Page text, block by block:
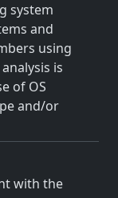
system
and
using
is
of OS
and/or
with the